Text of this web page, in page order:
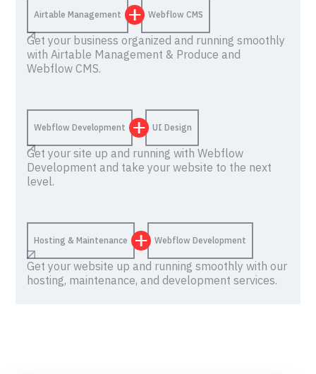
Airtable Management Webflow CMS
Get your business organized and running smoothly
with Airtable Management & Produce and
Webflow CMS.
Webflow Development UI Design
Get your site up and running with Webflow
Development and take your website to the next
level.
Hosting & Maintenance Webflow Development
Get your website up and running smoothly with our
hosting, maintenance, and development services.